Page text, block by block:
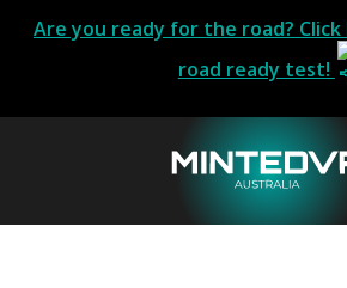
Are you ready for the road?
road ready test!